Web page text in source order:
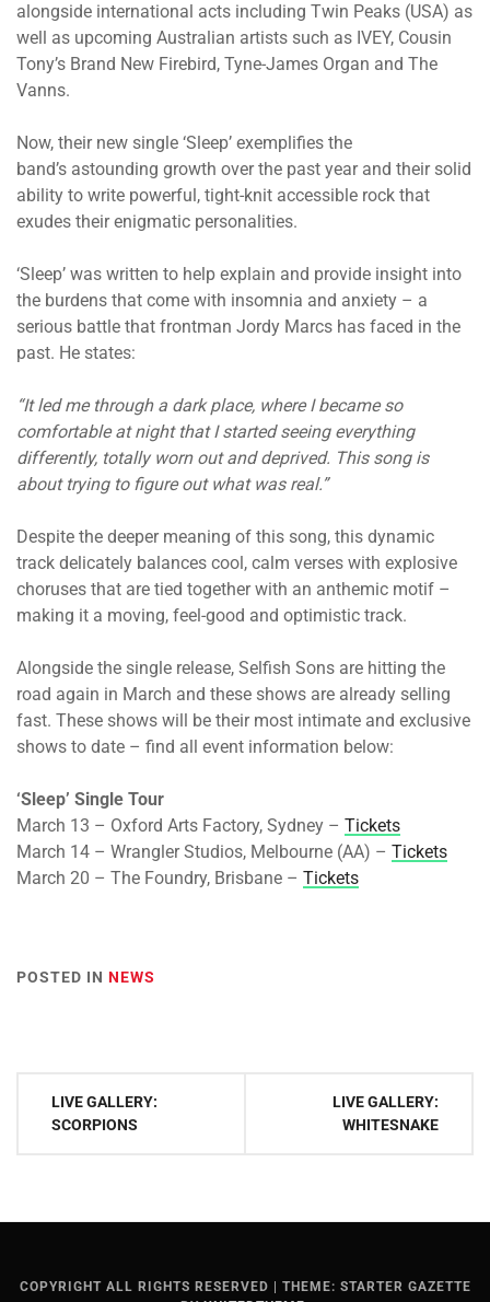
alongside international acts including Twin Peaks (USA) as
well as upcoming Australian artists such as IVEY, Cousin
Tony’s Brand New Firebird, Tyne-James Organ and The
Vanns.
Now, their new single ‘Sleep’ exemplifies the
band’s astounding growth over the past year and their solid
ability to write powerful, tight-knit accessible rock that
exudes their enigmatic personalities.
‘Sleep’ was written to help explain and provide insight into
the burdens that come with insomnia and anxiety – a
serious battle that frontman Jordy Marcs has faced in the
past. He states:
“It led me through a dark place, where I became so
comfortable at night that I started seeing everything
differently, totally worn out and deprived. This song is
about trying to figure out what was real.”
Despite the deeper meaning of this song, this dynamic
track delicately balances cool, calm verses with explosive
choruses that are tied together with an anthemic motif –
making it a moving, feel-good and optimistic track.
Alongside the single release, Selfish Sons are hitting the
road again in March and these shows are already selling
fast. These shows will be their most intimate and exclusive
shows to date – find all event information below:
‘Sleep’ Single Tour
March 13 – Oxford Arts Factory, Sydney – Tickets
March 14 – Wrangler Studios, Melbourne (AA) – Tickets
March 20 – The Foundry, Brisbane – Tickets
POSTED IN NEWS
Post
navigation
LIVE GALLERY:
SCORPIONS
LIVE GALLERY:
WHITESNAKE
COPYRIGHT ALL RIGHTS RESERVED
THEME: STARTER GAZETTE